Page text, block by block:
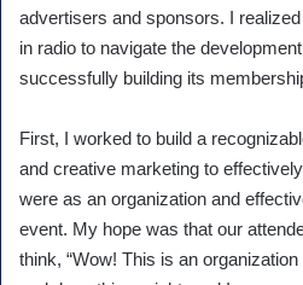
advertisers and sponsors. I
in radio to navigate the
successfully building its
First, I worked to build a
and creative marketing to
were as an organization and
event. My hope was that our
think, “Wow! This is an